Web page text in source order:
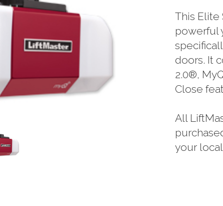
This Elite
powerful
doors. It
2.0®,
Close
All
your